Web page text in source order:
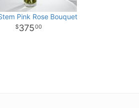
Pink Rose Bouquet
37500